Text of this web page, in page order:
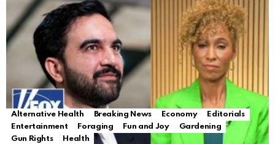
Alternative Health Breaking News Economy
Editorials
Entertainment
Foraging Fun and Joy
Gardening
Gun Rights
Health